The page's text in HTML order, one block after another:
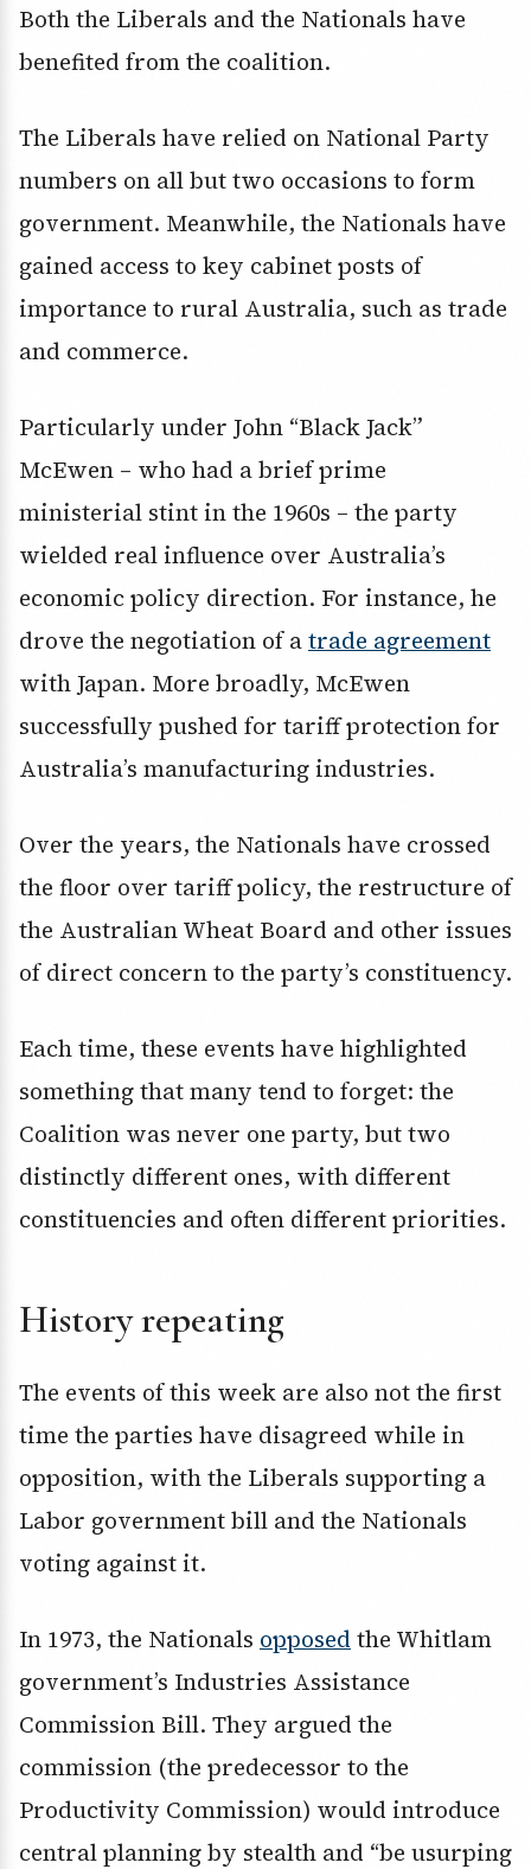
Both the Liberals and the Nationals have
benefited from the coalition.
The Liberals have relied on National Party
numbers on all but two occasions to form
government. Meanwhile, the Nationals have
gained access to key cabinet posts of
importance to rural Australia, such as trade
and commerce.
Particularly under John “Black Jack”
McEwen – who had a brief prime
ministerial stint in the 1960s – the party
wielded real influence over Australia’s
economic policy direction. For instance, he
drove the negotiation of atrade agreement
with Japan. More broadly, McEwen
successfully pushed for tariff protection for
Australia’s manufacturing industries.
Over the years, the Nationals have crossed
the floor over tariff policy, the restructure of
the Australian Wheat Board and other issues
of direct concern to the party’s constituency.
Each time, these events have highlighted
something that many tend to forget: the
Coalition was never one party, but two
distinctly different ones, with different
constituencies and often different priorities.
History repeating
The events of this week are also not the first
time the parties have disagreed while in
opposition, with the Liberals supporting a
Labor government bill and the Nationals
voting against it.
In 1973, the Nationals opposed the Whitlam
government’s Industries Assistance
Commission Bill. They argued the
commission (the predecessor to the
Productivity Commission) would introduce
central planning by stealth and “be usurping